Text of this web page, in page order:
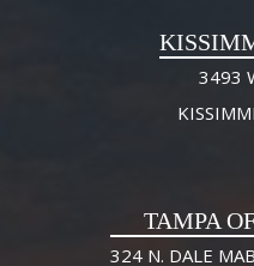
3493
TAMPA
324 N. DALE